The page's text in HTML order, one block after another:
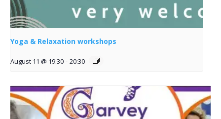
Yoga & Relaxation workshops
August 11 @ 19:30 - 20:30